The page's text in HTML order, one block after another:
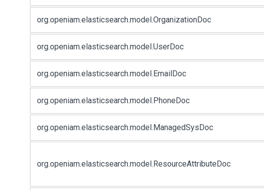
org.openiam.elasticsearch.model.OrganizationDoc
org.openiam.elasticsearch.model.UserDoc
org.openiam.elasticsearch.model.EmailDoc
org.openiam.elasticsearch.model.PhoneDoc
org.openiam.elasticsearch.model.ManagedSysDoc
org.openiam.elasticsearch.model.ResourceAttributeDoc